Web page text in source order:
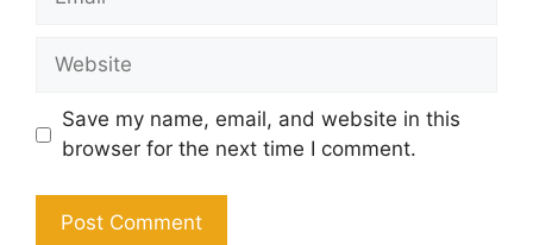
Website
Save my name, email, and website in this
browser for the next time I comment.